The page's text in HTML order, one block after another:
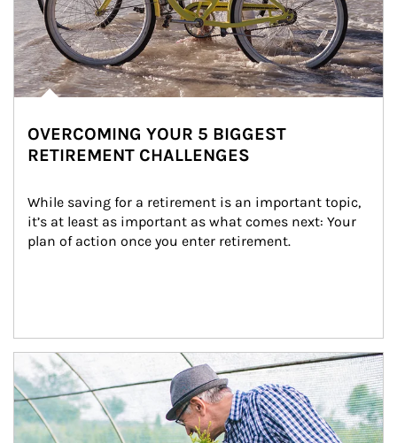
OVERCOMING YOUR 5 BIGGEST
RETIREMENT CHALLENGES
While saving for a retirement is an important topic,
it’s at least as important as what comes next: Your
plan of action once you enter retirement.
Article Image